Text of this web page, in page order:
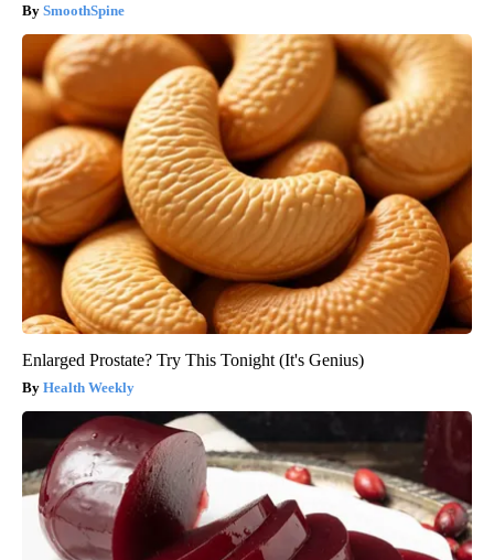
SmoothSpine
Enlarged Prostate? Try This Tonight (It's Genius)
Health Weekly